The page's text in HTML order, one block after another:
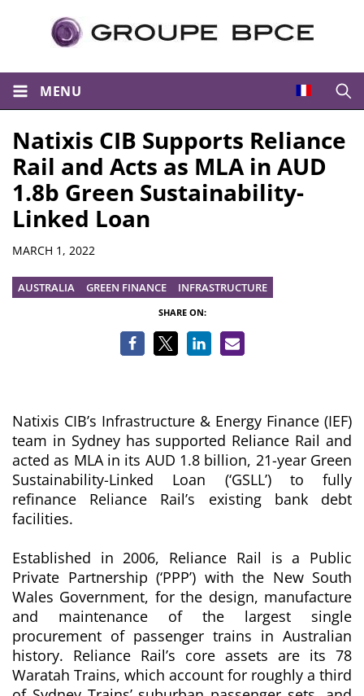
MENU
Natixis CIB Supports Reliance
Rail and Acts as MLA in AUD
1.8b Green Sustainability-
Linked Loan
Summary
MARCH 1, 2022
AUSTRALIA GREEN FINANCE INFRASTRUCTURE
SHARE ON:
Natixis CIB’s Infrastructure & Energy Finance (IEF)
team in Sydney has supported Reliance Rail and
acted as MLA in its AUD 1.8 billion, 21-year Green
Sustainability-Linked Loan (‘GSLL’) to fully
refinance Reliance Rail’s existing bank debt
facilities.
Established in 2006, Reliance Rail is a Public
Private Partnership (‘PPP’) with the New South
Wales Government, for the design, manufacture
and maintenance of the largest single
procurement of passenger trains in Australian
history. Reliance Rail’s core assets are its 78
Waratah Trains, which account for roughly a third